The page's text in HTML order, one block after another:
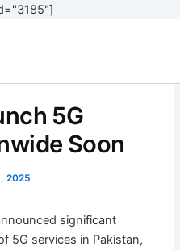
5G
Soon
2025
significant
5G services in Pakistan,